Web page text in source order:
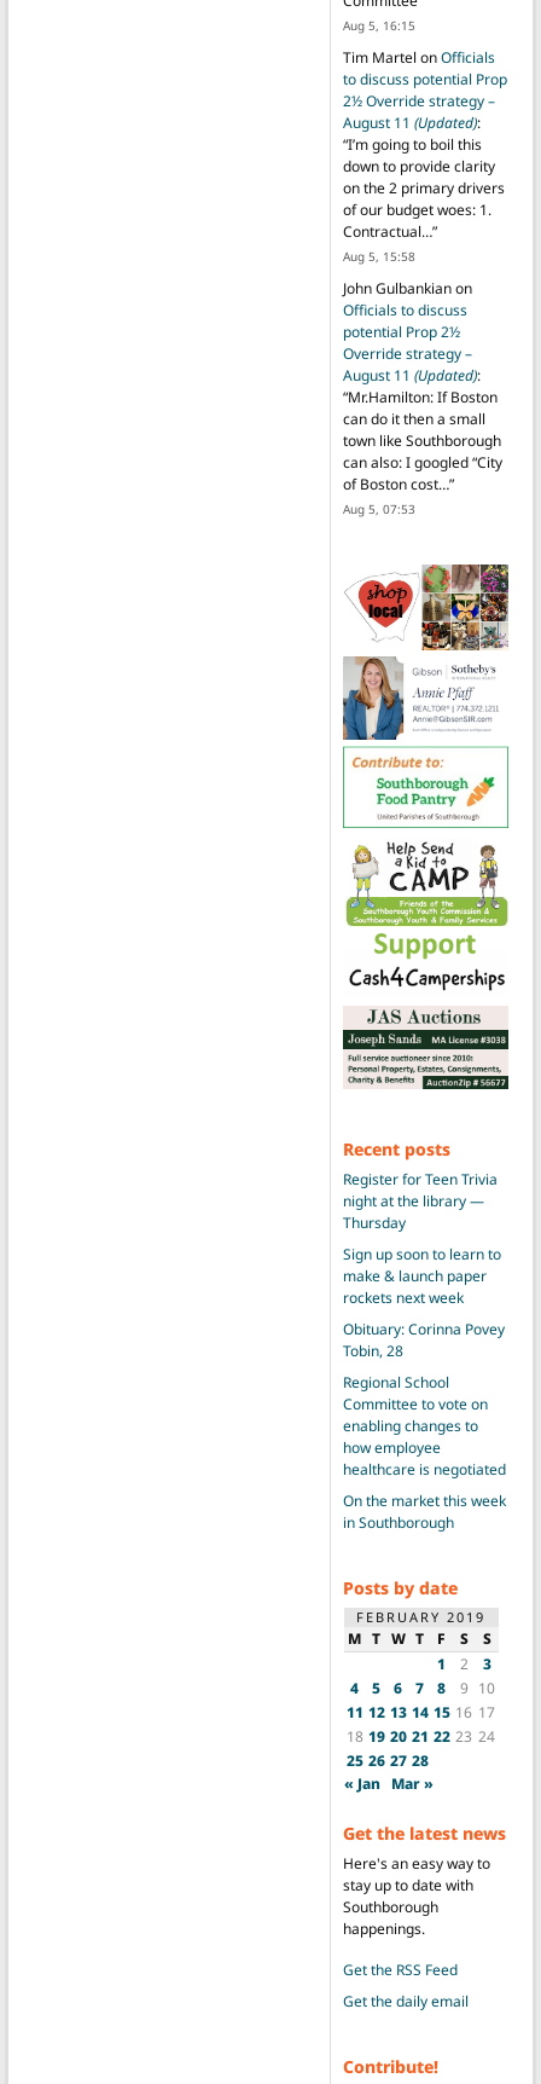
Aug 5, 16:15
Tim Martel onOfficials
to discuss potential Prop
2½ Override strategy –
August 11 (Updated):
“I’m going to boil this
down to provide clarity
on the 2 primary drivers
of our budget woes: 1.
Contractual…”
Aug 5, 15:58
John Gulbankianon
Officials to discuss
potential Prop 2½
Override strategy –
August 11 (Updated):
“Mr.Hamilton: If Boston
can do it then a small
town like Southborough
can also: I googled “City
of Boston cost…”
Aug 5, 07:53
Recent posts
Register for Teen Trivia
night at the library —
Thursday
Sign up soon to learn to
make & launch paper
rockets next week
Obituary: Corinna Povey
Tobin, 28
Regional School
Committee to vote on
enabling changes to
how employee
healthcare is negotiated
On the market this week
in Southborough
Posts by date
FEBRUARY 2019
M T W T F S
S
1
2
3
4
5 6 7 8 9 10
11 12 13 14 15 16 17
18 19 20 21 22 23 24
25 26 27 28
« Jan Mar »
Get the latest news
Here's an easy way to
stay up to date with
Southborough
happenings.
Get the RSS Feed
Get the daily email
Contribute!